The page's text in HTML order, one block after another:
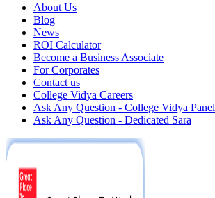
About Us
Blog
News
ROI Calculator
Become a Business Associate
For Corporates
Contact us
College Vidya Careers
Ask Any Question - College Vidya Panel
Ask Any Question - Dedicated Sara